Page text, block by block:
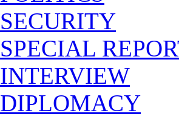
SECURITY
SPECIAL
INTERVIEW
DIPLOMACY